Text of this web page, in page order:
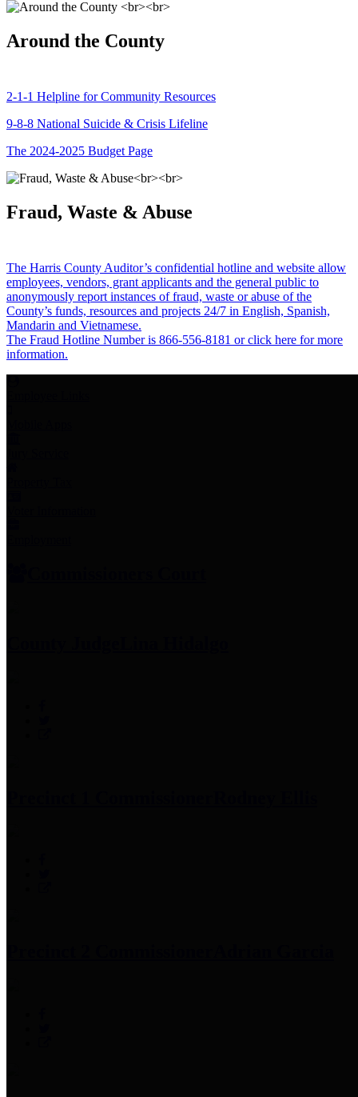
Around the County
2-1-1 Helpline for Community Resources
9-8-8 National Suicide & Crisis Lifeline
The 2024-2025 Budget Page
Fraud, Waste & Abuse
The Harris County Auditor’s confidential hotline and website allow
employees, vendors, grant applicants and the general public to
anonymously report instances of fraud, waste or abuse of the
County’s funds, resources and projects 24/7 in English, Spanish,
Mandarin and Vietnamese.
The Fraud Hotline Number is 866-556-8181 or click here for more
information.